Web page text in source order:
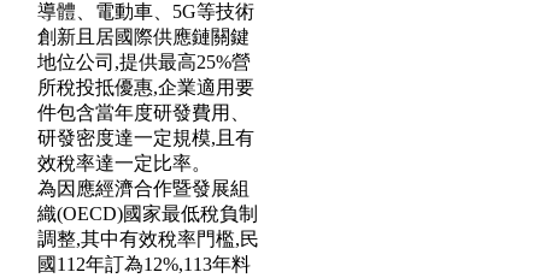
導體、電動車、5G等技術
創新且居國際供應鏈關鍵
地位公司,提供最高25%營
所稅投抵優惠,企業適用要
件包含當年度研發費用、
研發密度達一定規模,且有
效稅率達一定比率。
為因應經濟合作暨發展組
織(OECD)國家最低稅負制
調整,其中有效稅率門檻,民
國112年訂為12%,113年料